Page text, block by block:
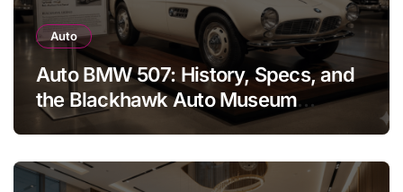
Auto
Auto BMW 507: History, Specs, and
the Blackhawk Auto Museum
Legend